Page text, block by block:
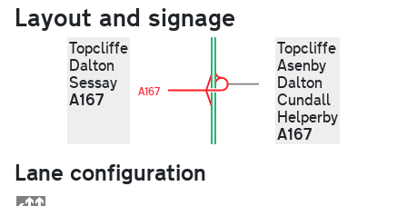
Layout and signage
Topcliffe
Dalton
Sessay
A167 A167
Topcliffe
Asenby
Dalton
Cundall
Helperby
A167
Lane configuration